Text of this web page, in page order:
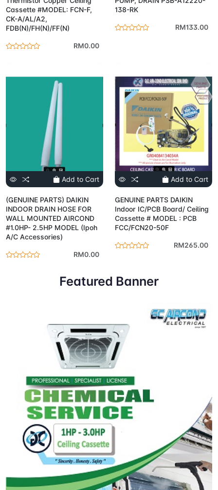
Cassette #MODEL: FCN-F,
CK-A/AL/A2,
FDB(N)/FH(N)/FF(N)
RM0.00
138-RK
RM133.00
Add to Cart
(GENUINE PARTS) DAIKIN
INDOOR DRAIN HOSE FOR
WALL MOUNTED AIRCOND
#1.0HP- 2.5HP MODEL (Ipoh
A/C Accessories)
RM0.00
Add to Cart
GENUINE PARTS DAIKIN
Indoor IC/PCB Board/ Ceiling
Cassette # MODEL : PCB
FCC/FCN20-50F
RM265.00
Featured Banner